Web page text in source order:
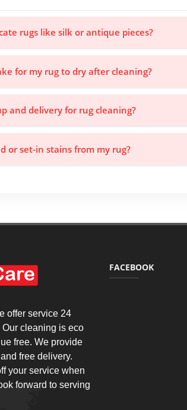
rugs like silk or antique pieces?
for my rug to dry after cleaning?
and delivery for rug cleaning?
or set-in stains from my rug?
offer service 24
Our cleaning is eco
free. We provide
free delivery.
your service when
forward to serving
FACEBOOK